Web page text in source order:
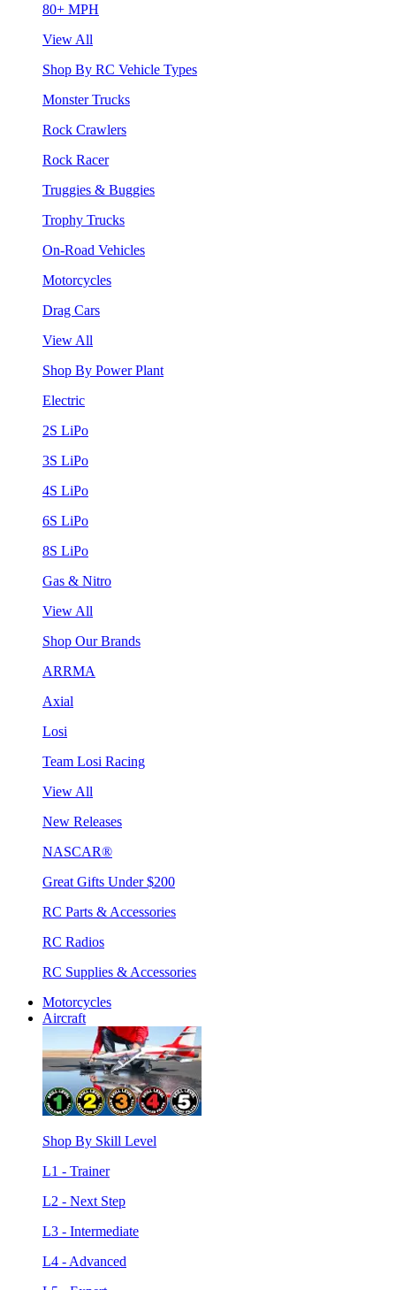
80+ MPH
View All
Shop By RC Vehicle Types
Monster Trucks
Rock Crawlers
Rock Racer
Truggies & Buggies
Trophy Trucks
On-Road Vehicles
Motorcycles
Drag Cars
View All
Shop By Power Plant
Electric
2S LiPo
3S LiPo
4S LiPo
6S LiPo
8S LiPo
Gas & Nitro
View All
Shop Our Brands
ARRMA
Axial
Losi
Team Losi Racing
View All
New Releases
NASCAR®
Great Gifts Under $200
RC Parts & Accessories
RC Radios
RC Supplies & Accessories
Motorcycles
Aircraft
Shop By Skill Level
L1 - Trainer
L2 - Next Step
L3 - Intermediate
L4 - Advanced